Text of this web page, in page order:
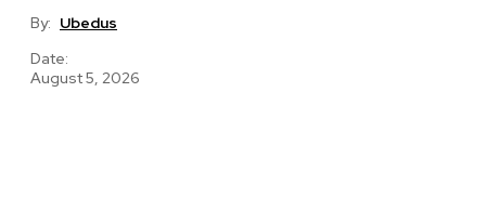
By: Ubedus
Date:
August 5, 2026